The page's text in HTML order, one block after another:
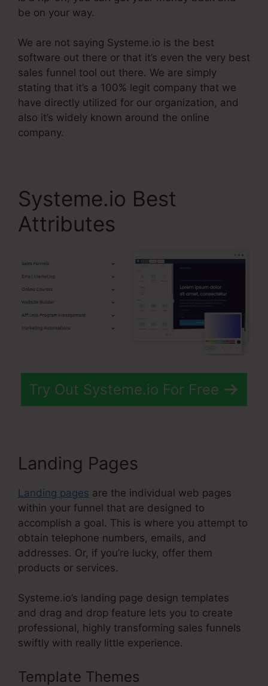
be on your way.
We are not saying Systeme.io is the best
software out there or that it’s even the very best
sales funnel tool out there. We are simply
stating that it’s a 100% legit company that we
have directly utilized for our organization, and
also it’s widely known around the online
company.
Systeme.io Best
Attributes
Try Out Systeme.io For Free
Landing Pages
Landing pages are the individual web pages
within your funnel that are designed to
accomplish a goal. This is where you attempt to
obtain telephone numbers, emails, and
addresses. Or, if you’re lucky, offer them
products or services.
Systeme.io’s landing page design templates
and drag and drop feature lets you to create
professional, highly transforming sales funnels
swiftly with really little experience.
Template Themes